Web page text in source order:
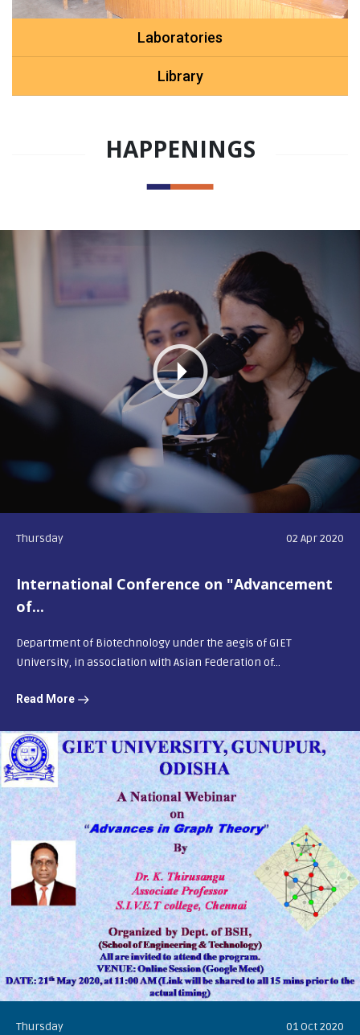
Laboratories
Library
HAPPENINGS
Thursday 02 Apr 2020
International Conference on "Advancement
of...
Department of Biotechnology under the aegis of GIET
University, in association with Asian Federation of...
Read More
Thursday 01 Oct 2020